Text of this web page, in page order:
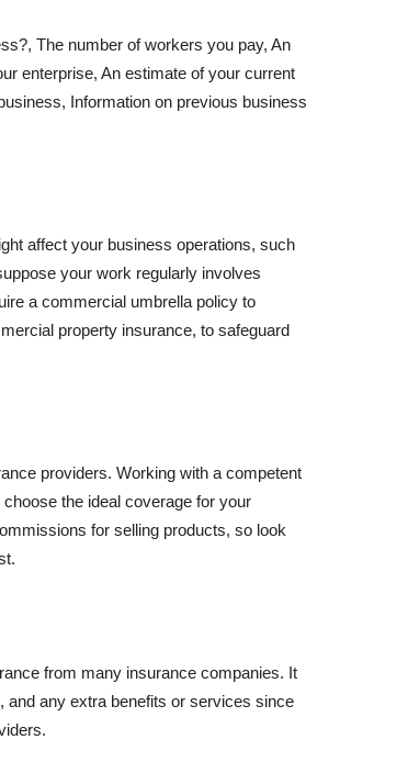
The number of workers you pay, An
enterprise, An estimate of your current
Information on previous business
affect your business operations, such
your work regularly involves
a commercial umbrella policy to
property insurance, to safeguard
providers. Working with a competent
the ideal coverage for your
for selling products, so look
from many insurance companies. It
and any extra benefits or services since